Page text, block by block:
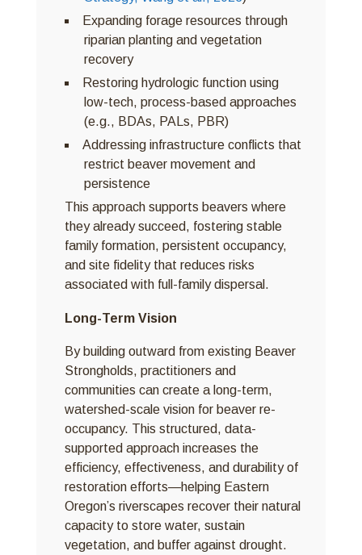
Expanding forage resources through
riparian planting and vegetation
recovery
Restoring hydrologic function using
low-tech, process-based approaches
(e.g., BDAs, PALs, PBR)
Addressing infrastructure conflicts that
restrict beaver movement and
persistence
This approach supports beavers where
they already succeed, fostering stable
family formation, persistent occupancy,
and site fidelity that reduces risks
associated with full-family dispersal.
Long-Term Vision
By building outward from existing Beaver
Strongholds, practitioners and
communities can create a long-term,
watershed-scale vision for beaver re-
occupancy. This structured, data-
supported approach increases the
efficiency, effectiveness, and durability of
restoration efforts—helping Eastern
Oregon’s riverscapes recover their natural
capacity to store water, sustain
vegetation, and buffer against drought.